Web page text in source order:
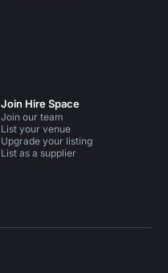
Join Hire Space
Join our team
List your venue
Upgrade your listing
List as a supplier